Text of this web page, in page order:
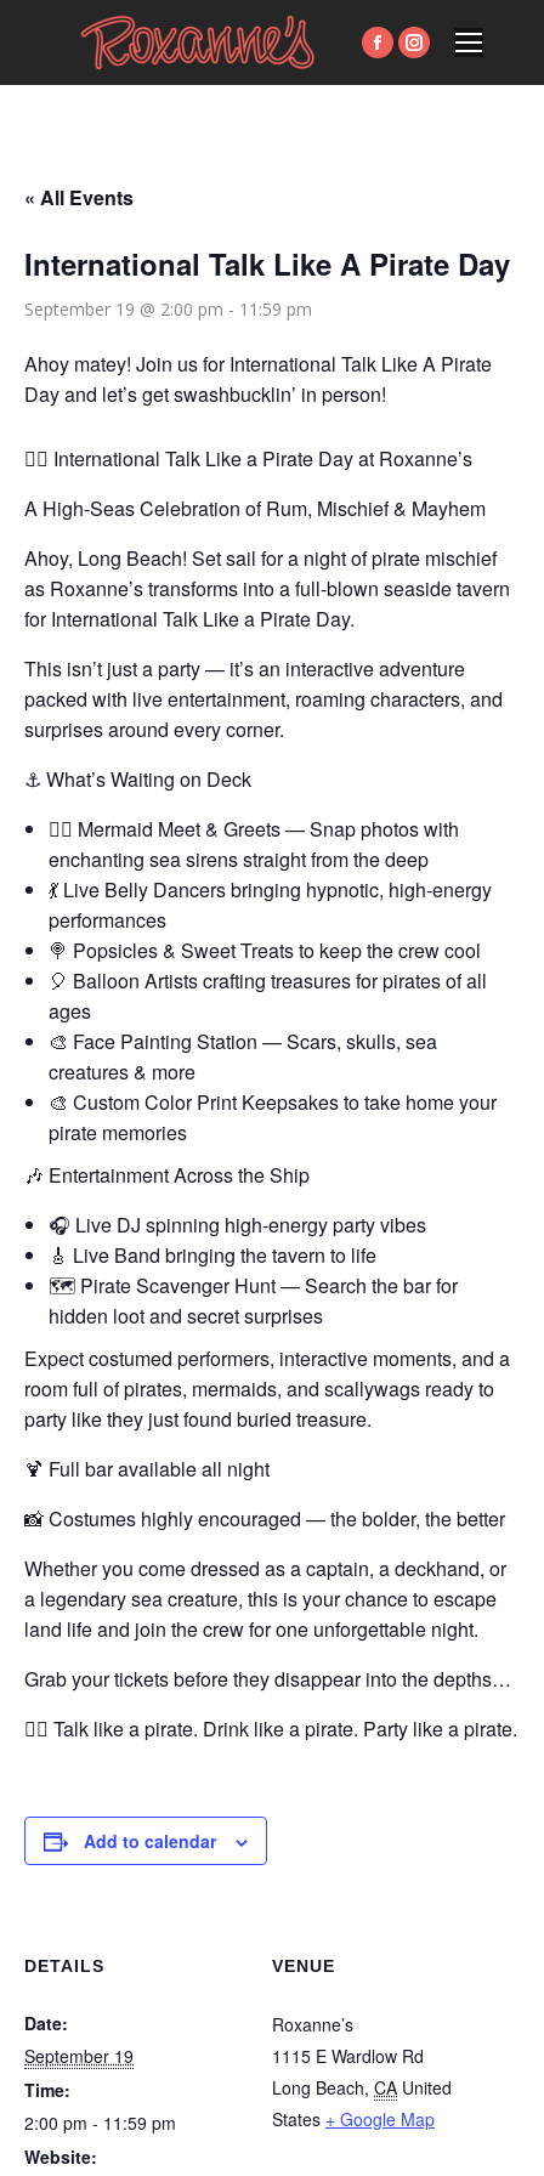
Facebook
page
Instagram
page
« All Events
International Talk Like A Pirate Day
September 19 @ 2:00 pm - 11:59 pm
Ahoy matey! Join us for International Talk Like A Pirate
Day and let’s get swashbucklin’ in person!
🏴‍☠️ International Talk Like a Pirate Day at Roxanne’s
A High-Seas Celebration of Rum, Mischief & Mayhem
Ahoy, Long Beach! Set sail for a night of pirate mischief
as Roxanne’s transforms into a full-blown seaside tavern
for International Talk Like a Pirate Day.
This isn’t just a party — it’s an interactive adventure
packed with live entertainment, roaming characters, and
surprises around every corner.
⚓ What’s Waiting on Deck
🧜‍♀️ Mermaid Meet & Greets — Snap photos with
enchanting sea sirens straight from the deep
💃 Live Belly Dancers bringing hypnotic, high-energy
performances
🍭 Popsicles & Sweet Treats to keep the crew cool
🎈 Balloon Artists crafting treasures for pirates of all
ages
🎨 Face Painting Station — Scars, skulls, sea
creatures & more
🎨 Custom Color Print Keepsakes to take home your
pirate memories
🎶 Entertainment Across the Ship
🎧 Live DJ spinning high-energy party vibes
🎸 Live Band bringing the tavern to life
🗺️ Pirate Scavenger Hunt — Search the bar for
hidden loot and secret surprises
Expect costumed performers, interactive moments, and a
room full of pirates, mermaids, and scallywags ready to
party like they just found buried treasure.
🍹 Full bar available all night
📸 Costumes highly encouraged — the bolder, the better
Whether you come dressed as a captain, a deckhand, or
a legendary sea creature, this is your chance to escape
land life and join the crew for one unforgettable night.
Grab your tickets before they disappear into the depths…
🏴‍☠️ Talk like a pirate. Drink like a pirate. Party like a pirate.
Add to calendar
DETAILS
Date:
September 19
Time:
2:00 pm - 11:59 pm
Website:
VENUE
Roxanne’s
1115 E Wardlow Rd
Long Beach, CA United
States + Google Map